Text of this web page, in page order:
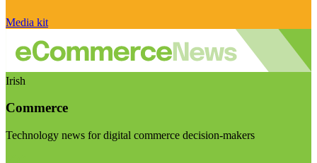
Media kit
Irish
Commerce
Technology news for digital commerce decision-makers